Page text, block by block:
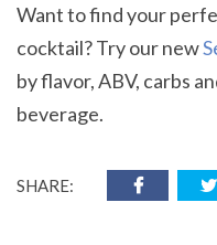
Want to find your
cocktail? Try our new
by flavor, ABV, carbs
beverage.
SHARE: